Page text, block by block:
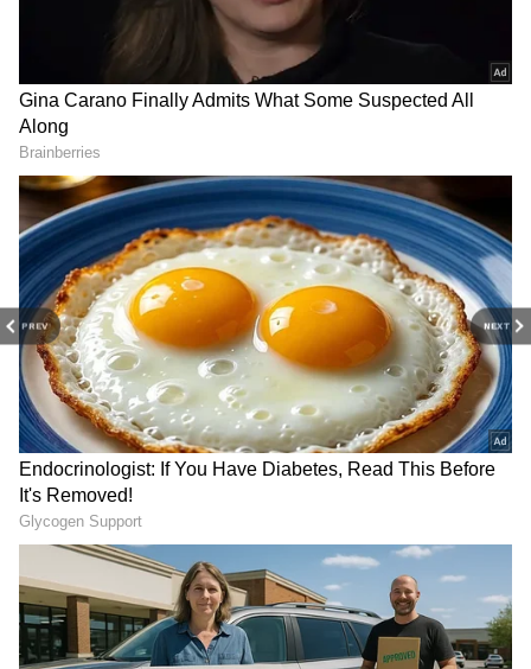
PREV NEXT
RECOMMENDED STORIES
MLC polls: Bommai blames
Congress' 'money offers' for
cross-voting
TN gas leak: Odisha CM
expresses grief, offers
support to workers
NEET-UG Re-exam:
Hyderabad students find
Physics tough, Biology easy
Tamil Nadu: 2 dead, 62 ill in
ammonia gas leak at
seafood plant